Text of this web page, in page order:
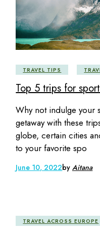
TRAVEL TIPS
Top 5 trips for
Why not indulge your
getaway with these
globe, certain cities
to your favorite spo
June 10, 2022byAitana
TRAVEL ACROSS EUROPE